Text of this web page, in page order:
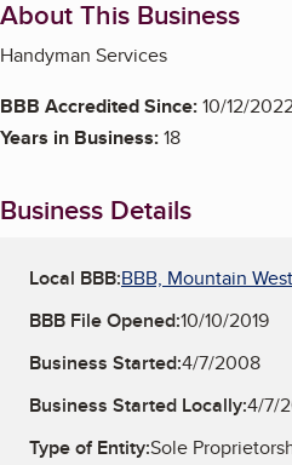
About This Business
Handyman Services
BBB Accredited Since:10/12/
Years in Business:18
Business Details
Local BBB:BBB, Mountain
BBB File Opened:10/10/2019
Business Started:4/7/2008
Business Started Locally:4/7/
Type of Entity:Sole